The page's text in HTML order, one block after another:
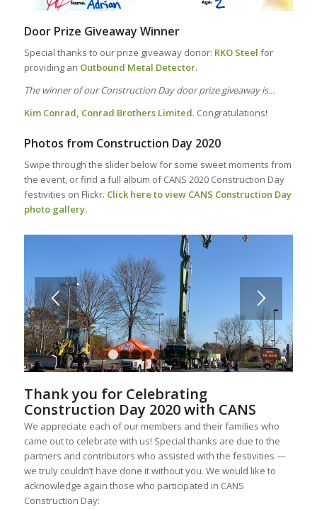
Door Prize Giveaway Winner
Special thanks to our prize giveaway donor: RKO Steel for
providing an Outbound Metal Detector.
The winner of our Construction Day door prize giveaway is…
Kim Conrad, Conrad Brothers Limited. Congratulations!
Photos from Construction Day 2020
Swipe through the slider below for some sweet moments from
the event, or find a full album of CANS 2020 Construction Day
festivities on Flickr. Click here to view CANS Construction Day
photo gallery.
1 2 3 4 5 6 7 8 9
Thank you for Celebrating
Construction Day 2020 with CANS
We appreciate each of our members and their families who
came out to celebrate with us! Special thanks are due to the
partners and contributors who assisted with the festivities —
we truly couldn’t have done it without you. We would like to
acknowledge again those who participated in CANS
Construction Day: